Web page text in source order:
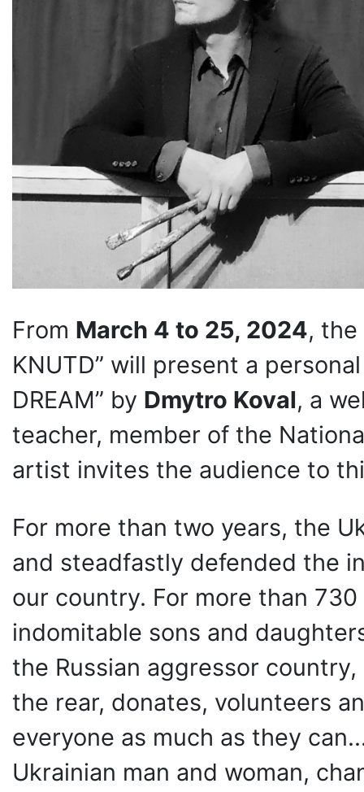
From March 4 to 25, 2024,
KNUTD” will present a
DREAM” by Dmytro Koval, a
teacher, member of the
artist invites the audience to
For more than two years, the
and steadfastly defended the
our country. For more than
indomitable sons and
the Russian aggressor
the rear, donates, volunteers
everyone as much as they
Ukrainian man and woman,